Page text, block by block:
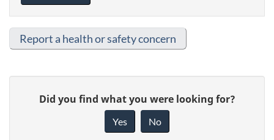
Report a health or safety concern
Did you find what you were looking for?
Yes No